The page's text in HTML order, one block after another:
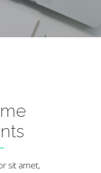
sit amet,